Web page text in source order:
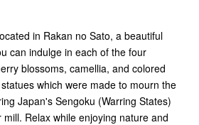
in Rakan no Sato, a beautiful
can indulge in each of the four
blossoms, camellia, and colored
which were made to mourn the
Japan's Sengoku (Warring States)
Relax while enjoying nature and